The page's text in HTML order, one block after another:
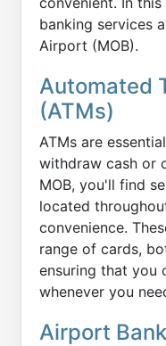
banking services
Airport (MOB).
Automated
(ATMs)
ATMs are
withdraw cash or
MOB, you'll find
located
convenience.
range of cards,
ensuring that you
whenever you
Airport